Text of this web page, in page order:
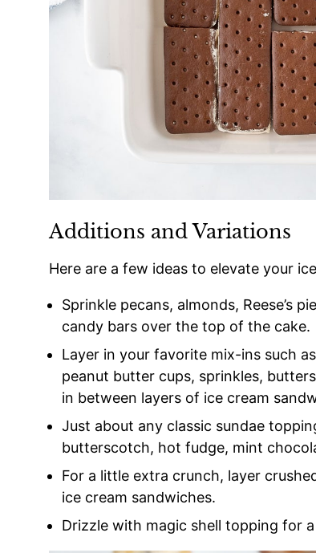
Additions and Variations
Here are a few ideas to elevate your
Sprinkle pecans, almonds, Reese’s
candy bars over the top of the cake.
Layer in your favorite mix-ins such
peanut butter cups, sprinkles,
in between layers of ice cream
Just about any classic sundae
butterscotch, hot fudge, mint
For a little extra crunch, layer
ice cream sandwiches.
Drizzle with magic shell topping for